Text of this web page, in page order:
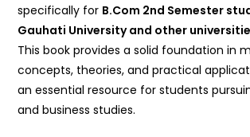
specifically for B.Com 2nd Semester
Gauhati University and other
This book provides a solid foundation in
concepts, theories, and practical
an essential resource for students
and business studies.